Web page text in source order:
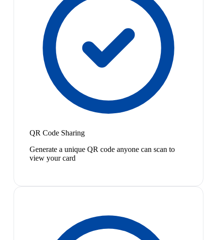
QR Code Sharing
Generate a unique QR code anyone can scan to
view your card